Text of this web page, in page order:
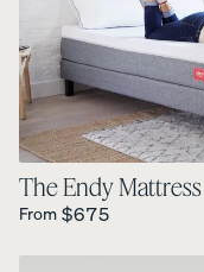
The Endy Mattress
From Regular Price is
$675